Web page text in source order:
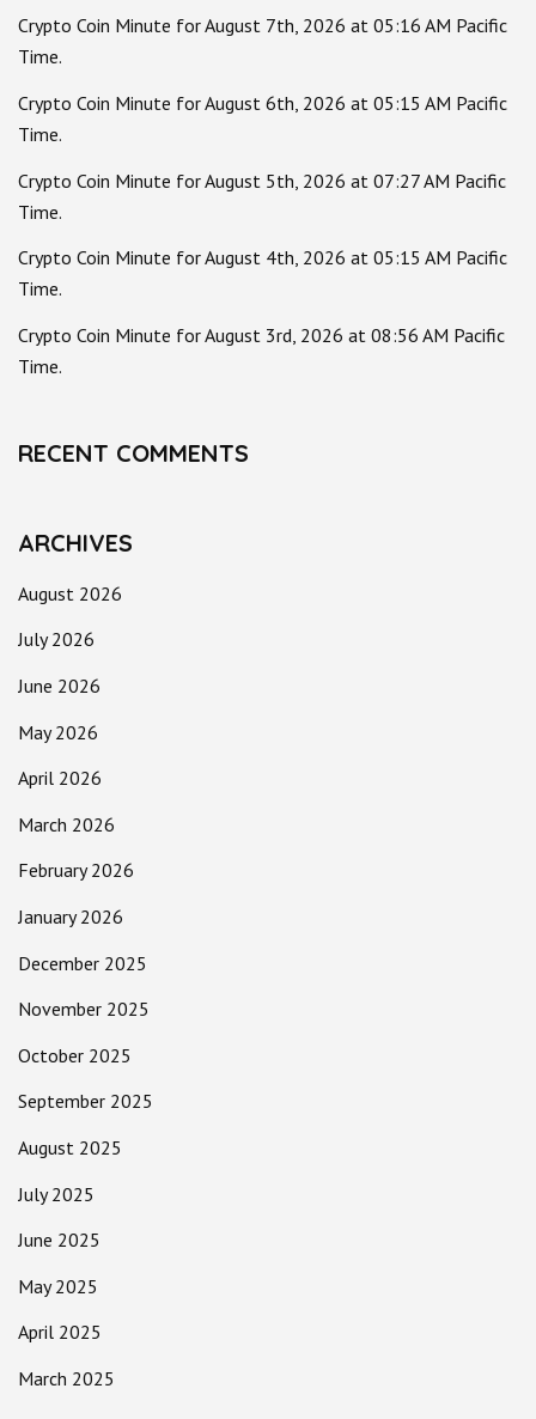
Crypto Coin Minute for August 7th, 2026 at 05:16 AM Pacific
Time.
Crypto Coin Minute for August 6th, 2026 at 05:15 AM Pacific
Time.
Crypto Coin Minute for August 5th, 2026 at 07:27 AM Pacific
Time.
Crypto Coin Minute for August 4th, 2026 at 05:15 AM Pacific
Time.
Crypto Coin Minute for August 3rd, 2026 at 08:56 AM Pacific
Time.
RECENT COMMENTS
ARCHIVES
August 2026
July 2026
June 2026
May 2026
April 2026
March 2026
February 2026
January 2026
December 2025
November 2025
October 2025
September 2025
August 2025
July 2025
June 2025
May 2025
April 2025
March 2025